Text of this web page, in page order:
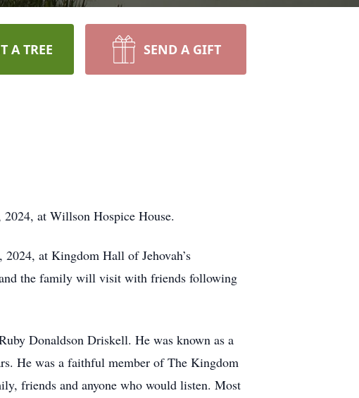
A TREE SEND A GIFT
at Willson Hospice House.
at Kingdom Hall of Jehovah’s
the family will visit with friends following
Donaldson Driskell. He was known as a
He was a faithful member of The Kingdom
friends and anyone who would listen. Most